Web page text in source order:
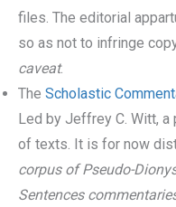
files. The editorial
so as not to infringe
caveat.
The Scholastic
Led by Jeffrey C. Witt,
of texts. It is for now
corpus of Pseudo-
Sentences